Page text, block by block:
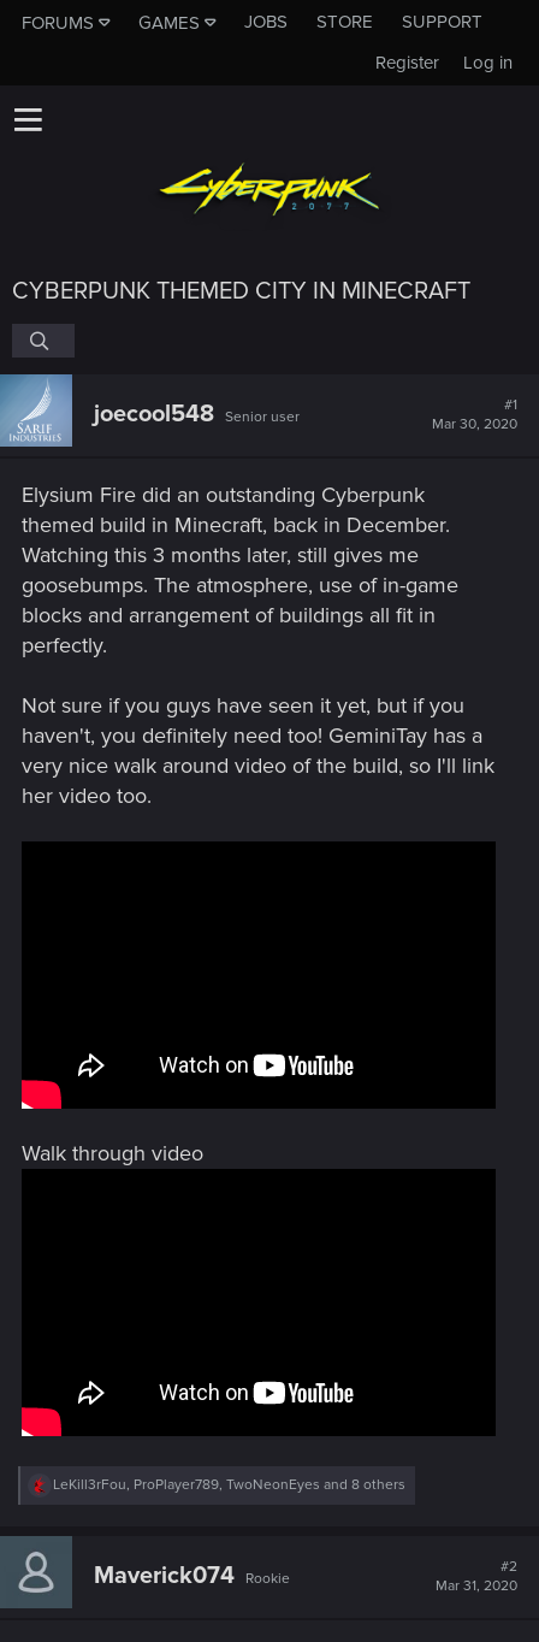
FORUMS GAMES JOBS STORE
SUPPORT
Log in
Register
CYBERPUNK THEMED CITY IN MINECRAFT
joecool548 Senior user
#1
Mar 30, 2020
Elysium Fire did an outstanding Cyberpunk
themed build in Minecraft, back in December.
Watching this 3 months later, still gives me
goosebumps. The atmosphere, use of in-game
blocks and arrangement of buildings all fit in
perfectly.
Not sure if you guys have seen it yet, but if you
haven't, you definitely need too! GeminiTay has a
very nice walk around video of the build, so I'll link
her video too.
Walk through video
R
c
i
LeKill3rFou, ProPlayer789, TwoNeonEyes and 8 others
Maverick074 Rookie
#2
Mar 31, 2020